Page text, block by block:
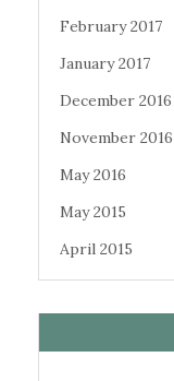
February 2017
January 2017
December 2016
November 2016
May 2016
May 2015
April 2015